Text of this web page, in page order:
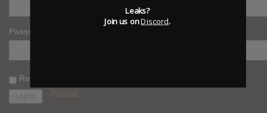
Password
Remember Me
Register
Leaks?
Join us onDiscord.